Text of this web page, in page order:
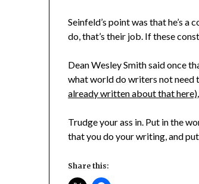
Seinfeld’s point was that he’s
do, that’s their job. If these
Dean Wesley Smith said once
what world do writers not need
already written about that here)
Trudge your ass in. Put in the
that you do your writing, and
Share this: